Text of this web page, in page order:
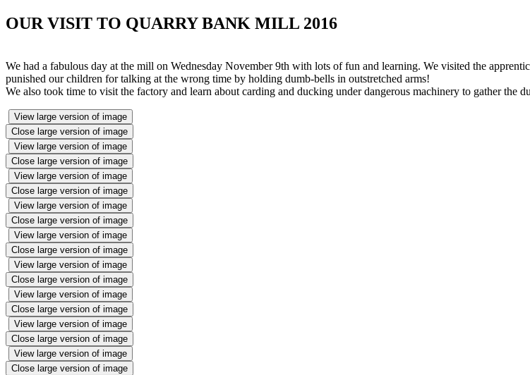
OUR VISIT TO QUARRY BANK MILL 2016
We had a fabulous day at the mill on Wednesday November 9th with lots of fun and learning. We visited the
punished our children for talking at the wrong time by holding dumb-bells in outstretched arms!
We also took time to visit the factory and learn about carding and ducking under dangerous machinery to gather the
View large version of image
Close large version of image
View large version of image
Close large version of image
View large version of image
Close large version of image
View large version of image
Close large version of image
View large version of image
Close large version of image
View large version of image
Close large version of image
View large version of image
Close large version of image
View large version of image
Close large version of image
View large version of image
Close large version of image